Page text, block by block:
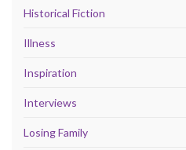
Historical Fiction
Illness
Inspiration
Interviews
Losing Family